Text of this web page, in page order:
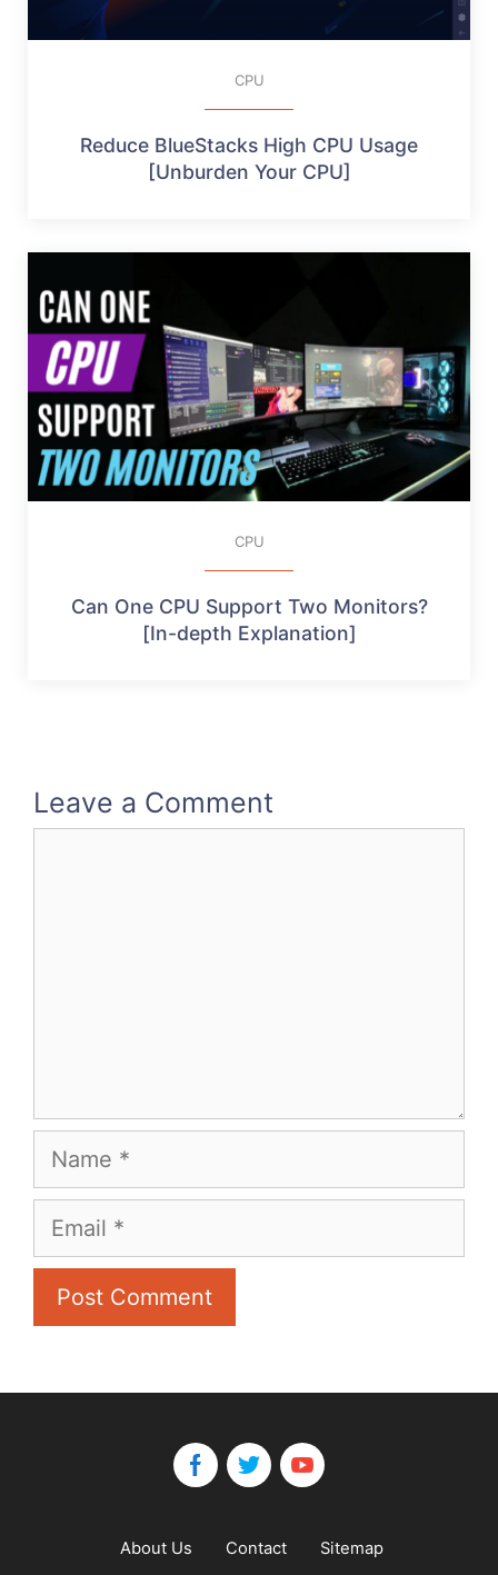
CPU
Reduce BlueStacks High CPU Usage
[Unburden Your CPU]
CPU
Can One CPU Support Two Monitors?
[In-depth Explanation]
Leave a Comment
Name
Email
About Us Contact Sitemap